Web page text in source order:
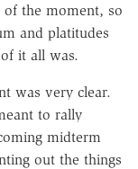
the moment, so
and platitudes
it all was.
was very clear.
to rally
midterm
out the things